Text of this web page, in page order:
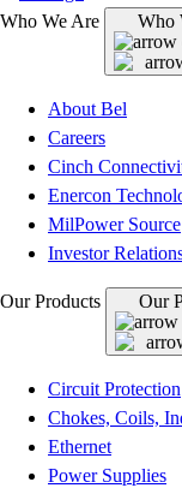
Who We Are Who
About Bel
Careers
Cinch
Enercon
MilPower Source
Investor
Our Products Our
Circuit Protection
Chokes, Coils,
Ethernet
Power Supplies